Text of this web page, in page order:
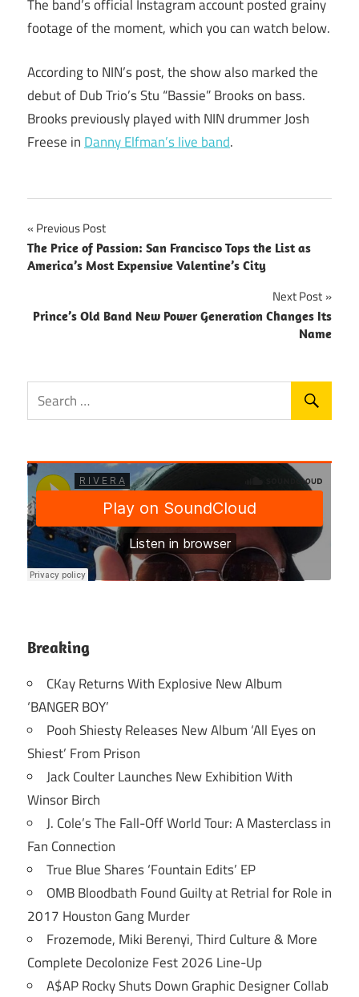
The band’s official Instagram account posted grainy
footage of the moment, which you can watch below.
According to NIN’s post, the show also marked the
debut of Dub Trio’s Stu “Bassie” Brooks on bass.
Brooks previously played with NIN drummer Josh
Freese in Danny Elfman’s live band.
Post
navigation
Previous Post
The Price of Passion: San Francisco Tops the List as
America’s Most Expensive Valentine’s City
Next Post
Prince’s Old Band New Power Generation Changes Its
Name
Breaking
CKay Returns With Explosive New Album
‘BANGER BOY’
Pooh Shiesty Releases New Album ‘All Eyes on
Shiest’ From Prison
Jack Coulter Launches New Exhibition With
Winsor Birch
J. Cole’s The Fall-Off World Tour: A Masterclass in
Fan Connection
True Blue Shares ‘Fountain Edits’ EP
OMB Bloodbath Found Guilty at Retrial for Role in
2017 Houston Gang Murder
Frozemode, Miki Berenyi, Third Culture & More
Complete Decolonize Fest 2026 Line-Up
A$AP Rocky Shuts Down Graphic Designer Collab